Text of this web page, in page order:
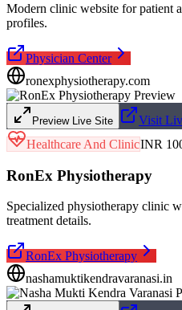
Modern clinic website for patient
profiles.
Physician Center
ronexphysiotherapy.com
Preview Live Site
Visit
Healthcare And ClinicINR
RonEx Physiotherapy
Specialized physiotherapy clinic
treatment details.
RonEx Physiotherapy
nashamuktikendravaranasi.in